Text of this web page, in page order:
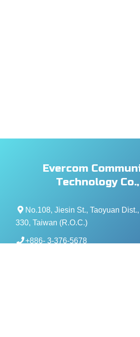
Evercom
Technology
No.108, Jiesin St., Taoyuan
330, Taiwan (R.O.C.)
+886- 3-376-5678